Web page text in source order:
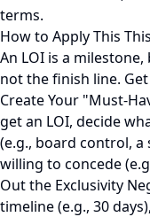
terms.
How to Apply This
An LOI is a
not the finish line.
Create Your "Must-
get an LOI, decide
(e.g., board control,
willing to concede
Out the Exclusivity
timeline (e.g., 30